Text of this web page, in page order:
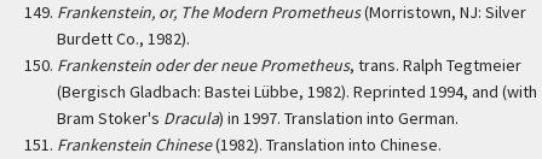
Frankenstein, or, The Modern Prometheus(Morristown, NJ: Silver
Burdett Co., 1982).
Frankenstein oder der neue Prometheus, trans. Ralph Tegtmeier
(Bergisch Gladbach: Bastei Lübbe, 1982). Reprinted 1994, and (with
Bram Stoker's Dracula) in 1997. Translation into German.
Frankenstein Chinese(1982). Translation into Chinese.